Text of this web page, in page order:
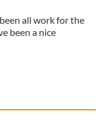
all work for the
been a nice